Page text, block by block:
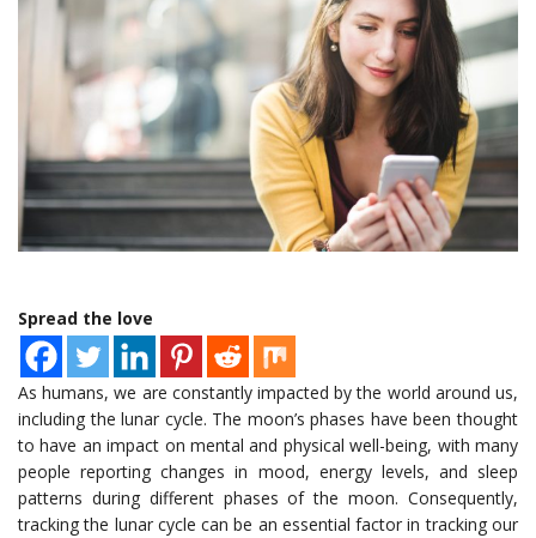
Spread the love
As humans, we are constantly impacted by the world around us,
including the lunar cycle. The moon’s phases have been thought
to have an impact on mental and physical well-being, with many
people reporting changes in mood, energy levels, and sleep
patterns during different phases of the moon. Consequently,
tracking the lunar cycle can be an essential factor in tracking our